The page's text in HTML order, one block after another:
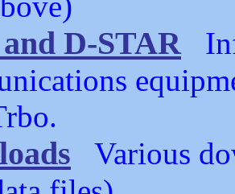
D-STAR
Various